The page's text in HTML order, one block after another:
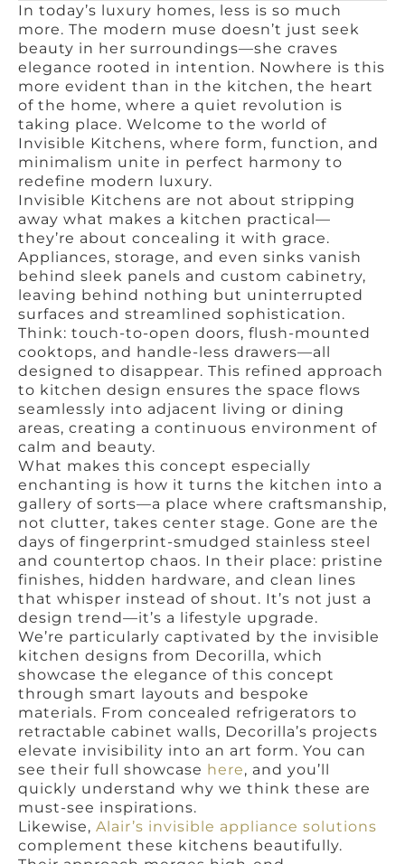
In today’s luxury homes, less is so much
more. The modern muse doesn’t just seek
beauty in her surroundings—she craves
elegance rooted in intention. Nowhere is this
more evident than in the kitchen, the heart
of the home, where a quiet revolution is
taking place. Welcome to the world of
Invisible Kitchens, where form, function, and
minimalism unite in perfect harmony to
redefine modern luxury.
Invisible Kitchens are not about stripping
away what makes a kitchen practical—
they’re about concealing it with grace.
Appliances, storage, and even sinks vanish
behind sleek panels and custom cabinetry,
leaving behind nothing but uninterrupted
surfaces and streamlined sophistication.
Think: touch-to-open doors, flush-mounted
cooktops, and handle-less drawers—all
designed to disappear. This refined approach
to kitchen design ensures the space flows
seamlessly into adjacent living or dining
areas, creating a continuous environment of
calm and beauty.
What makes this concept especially
enchanting is how it turns the kitchen into a
gallery of sorts—a place where craftsmanship,
not clutter, takes center stage. Gone are the
days of fingerprint-smudged stainless steel
and countertop chaos. In their place: pristine
finishes, hidden hardware, and clean lines
that whisper instead of shout. It’s not just a
design trend—it’s a lifestyle upgrade.
We’re particularly captivated by the invisible
kitchen designs from Decorilla, which
showcase the elegance of this concept
through smart layouts and bespoke
materials. From concealed refrigerators to
retractable cabinet walls, Decorilla’s projects
elevate invisibility into an art form. You can
see their full showcase here, and you’ll
quickly understand why we think these are
must-see inspirations.
Likewise, Alair’s invisible appliance solutions
complement these kitchens beautifully.